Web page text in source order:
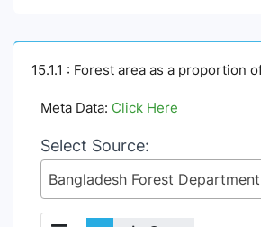
15.1.1 : Forest area as a proportion
Meta Data: Click Here
Select Source: